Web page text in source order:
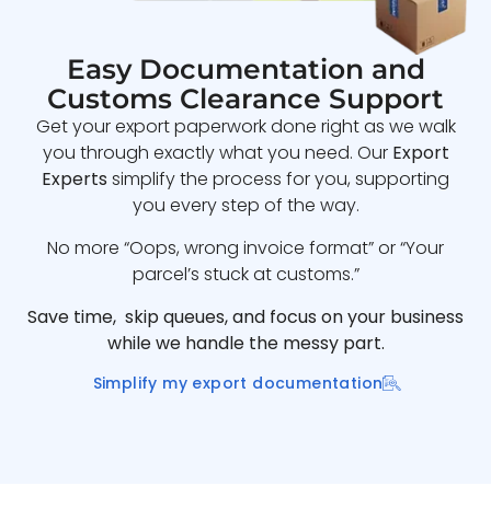
Easy Documentation and
Customs Clearance Support
Get your export paperwork done right as we walk
you through exactly what you need. Our Export
Experts simplify the process for you, supporting
you every step of the way.
No more “Oops, wrong invoice format” or “Your
parcel’s stuck at customs.”
Save time, skip queues, and focus on your business
while we handle the messy part.
Simplify my export documentation